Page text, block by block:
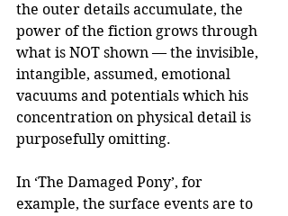
the outer details accumulate, the
power of the fiction grows through
what is NOT shown — the invisible,
intangible, assumed, emotional
vacuums and potentials which his
concentration on physical detail is
purposefully omitting.
In ‘The Damaged Pony’, for
example, the surface events are to